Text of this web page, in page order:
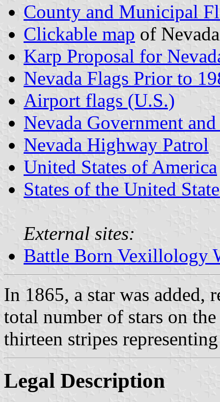
County and Municipal
Clickable map of Nevada
Karp Proposal for
Nevada Flags Prior to
Airport flags (U.S.)
Nevada Government
Nevada Highway Patrol
United States of America
States of the United
External sites:
Battle Born Vexillology
In 1865, a star was added,
total number of stars on
thirteen stripes
Legal Description